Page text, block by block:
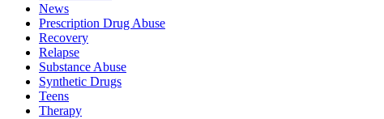
News
Prescription Drug Abuse
Recovery
Relapse
Substance Abuse
Synthetic Drugs
Teens
Therapy